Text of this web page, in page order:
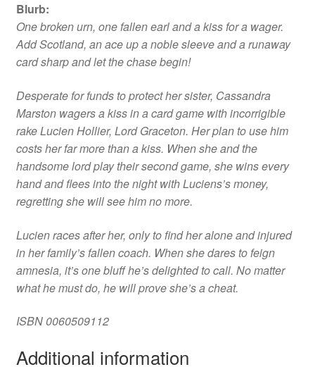
Blurb:
One broken urn, one fallen earl and a kiss for a wager.
Add Scotland, an ace up a noble sleeve and a runaway
card sharp and let the chase begin!
Desperate for funds to protect her sister, Cassandra
Marston wagers a kiss in a card game with incorrigible
rake Lucien Hollier, Lord Graceton. Her plan to use him
costs her far more than a kiss. When she and the
handsome lord play their second game, she wins every
hand and flees into the night with Luciens’s money,
regretting she will see him no more.
Lucien races after her, only to find her alone and injured
in her family’s fallen coach. When she dares to feign
amnesia, it’s one bluff he’s delighted to call. No matter
what he must do, he will prove she’s a cheat.
ISBN0060509112
Additional information